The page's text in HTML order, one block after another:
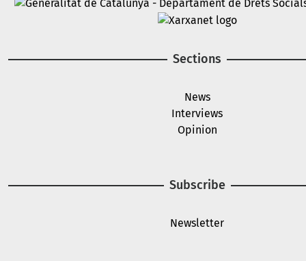
Sections
News
Interviews
Opinion
Subscribe
Newsletter